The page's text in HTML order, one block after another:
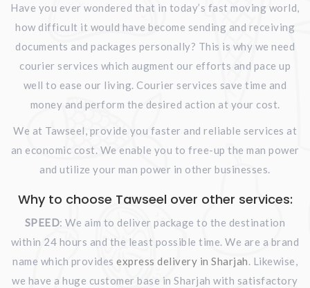
Have you ever wondered that in today’s fast moving world,
how difficult it would have become sending and receiving
documents and packages personally? This is why we need
courier services which augment our efforts and pace up
well to ease our living. Courier services save time and
money and perform the desired action at your cost.
We at Tawseel, provide you faster and reliable services at
an economic cost. We enable you to free-up the man power
and utilize your man power in other businesses.
Why to choose Tawseel over other services:
SPEED: We aim to deliver package to the destination
within 24 hours and the least possible time. We are a brand
name which provides express delivery in Sharjah. Likewise,
we have a huge customer base in Sharjah with satisfactory